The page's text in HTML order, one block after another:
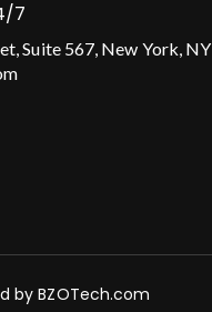
7
Suite 567, New York, NY
byBZOTech.com